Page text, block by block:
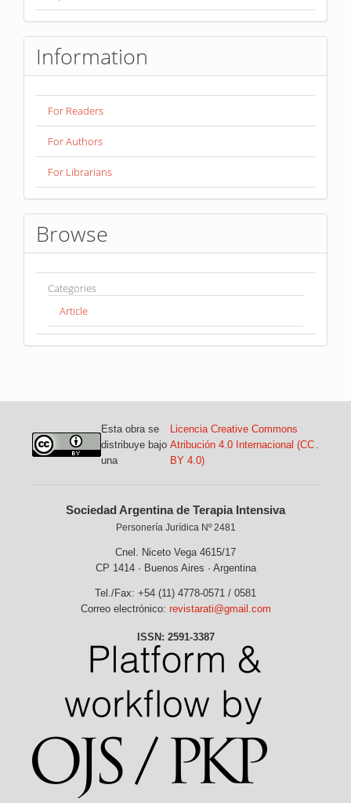
Information
For Readers
For Authors
For Librarians
Browse
Categories
Article
Esta obra se
distribuye bajo
una
Licencia Creative Commons
Atribución 4.0 Internacional (CC
BY 4.0)
Sociedad Argentina de Terapia Intensiva
Personería Jurídica Nº 2481
Cnel. Niceto Vega 4615/17
CP 1414 · Buenos Aires · Argentina
Tel./Fax: +54 (11) 4778-0571 / 0581
Correo electrónico: revistarati@gmail.com
ISSN: 2591-3387